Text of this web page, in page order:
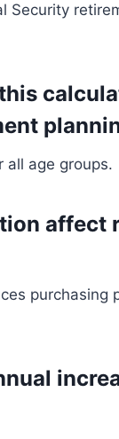
Security
all age groups.
affect
purchasing